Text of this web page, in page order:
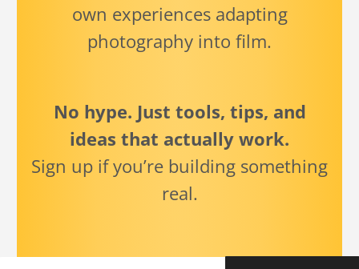
own experiences adapting
photography into film.
No hype. Just tools, tips, and
ideas that actually work.
Sign up if you’re building something
real.